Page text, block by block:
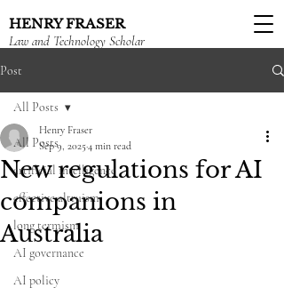
HENRY FRASER
Law and Technology Scholar
Post
All Posts
artificial intelligence
effective altruism
long termism
AI governance
AI policy
All Posts
New regulations for AI
companions in
Australia
Henry Fraser
Sep 9, 20254 min read